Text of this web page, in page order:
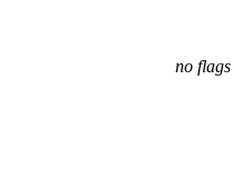
no flags